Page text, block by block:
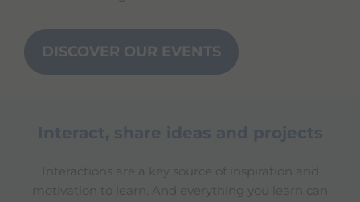
DISCOVER OUR EVENTS
Interactions are a key source of inspiration and
motivation to learn. And everything you learn can